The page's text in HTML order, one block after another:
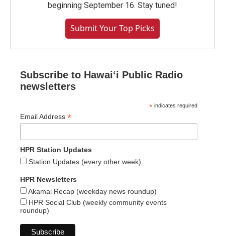
beginning September 16. Stay tuned!
Submit Your Top Picks
Subscribe to Hawaiʻi Public Radio
newsletters
* indicates required
Email Address *
HPR Station Updates
Station Updates (every other week)
HPR Newsletters
Akamai Recap (weekday news roundup)
HPR Social Club (weekly community events
roundup)